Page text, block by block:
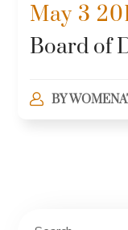
May 3
Board of
BY